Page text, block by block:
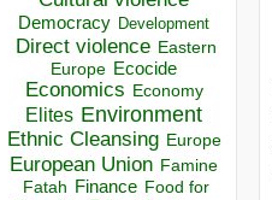
Democracy Development
Direct violence Eastern
Europe Ecocide
Economics Economy
Elites Environment
Ethnic Cleansing Europe
European Union Famine
Fatah Finance Food for